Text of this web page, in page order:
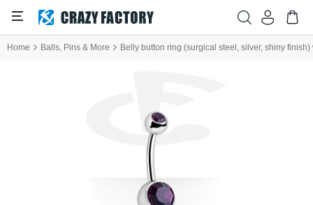
Home Balls, Pins & More Belly button ring (surgical steel, silver, shiny